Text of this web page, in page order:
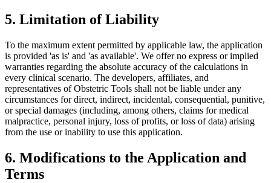
5. Limitation of Liability
To the maximum extent permitted by applicable law, the application
is provided 'as is' and 'as available'. We offer no express or implied
warranties regarding the absolute accuracy of the calculations in
every clinical scenario. The developers, affiliates, and
representatives of Obstetric Tools shall not be liable under any
circumstances for direct, indirect, incidental, consequential, punitive,
or special damages (including, among others, claims for medical
malpractice, personal injury, loss of profits, or loss of data) arising
from the use or inability to use this application.
6. Modifications to the Application and
Terms